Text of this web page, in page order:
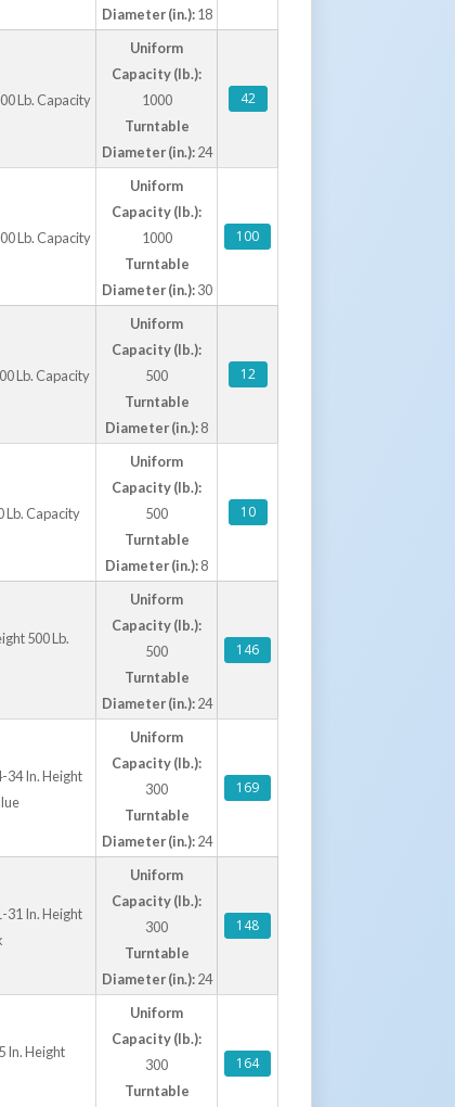
Diameter (in.):18
Lb. Capacity
Uniform
Capacity (lb.):
1000
Turntable
Diameter (in.):24
42
Lb. Capacity
Uniform
Capacity (lb.):
1000
Turntable
Diameter (in.):30
100
Lb. Capacity
Uniform
Capacity (lb.):
500
Turntable
Diameter (in.):8
12
Lb. Capacity
Uniform
Capacity (lb.):
500
Turntable
Diameter (in.):8
10
500 Lb.
Uniform
Capacity (lb.):
500
Turntable
Diameter (in.):24
146
34 In. Height
Uniform
Capacity (lb.):
300
Turntable
Diameter (in.):24
169
31 In. Height
Uniform
Capacity (lb.):
300
Turntable
Diameter (in.):24
148
In. Height
Uniform
Capacity (lb.):
300
Turntable
164